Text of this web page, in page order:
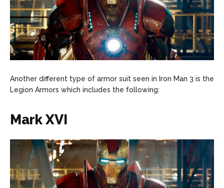
Another different type of armor suit seen in Iron Man 3 is the
Legion Armors which includes the following:
Mark XVI